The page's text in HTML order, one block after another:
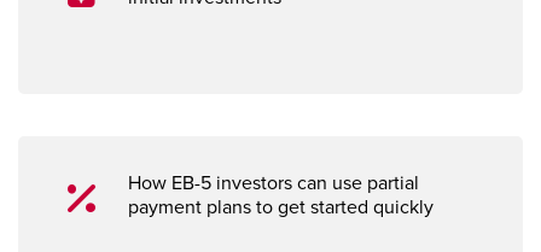
How EB-5 investors can use partial
payment plans to get started quickly